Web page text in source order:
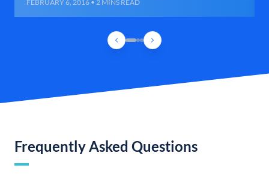
FEBRUARY 6, 2016 • 2 MINS READ
Frequently Asked Questions